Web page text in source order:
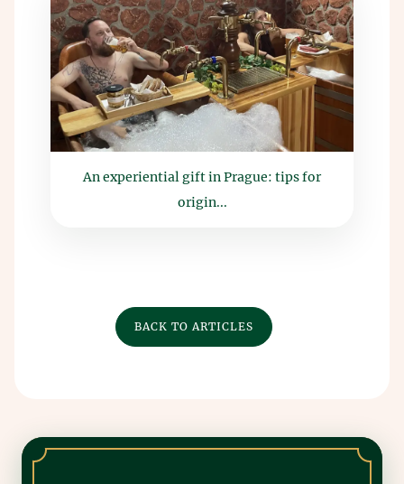
An experiential gift in Prague: tips for
origin...
BACK TO ARTICLES